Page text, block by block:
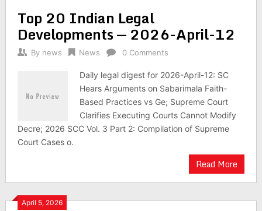
Top 20 Indian Legal
Developments — 2026-April-12
By news News 0 Comments
Daily legal digest for 2026-April-12: SC
Hears Arguments on Sabarimala Faith-
Based Practices vs Ge; Supreme Court
Clarifies Executing Courts Cannot Modify
Decre; 2026 SCC Vol. 3 Part 2: Compilation of Supreme
Court Cases o.
Read More
April 5, 2026